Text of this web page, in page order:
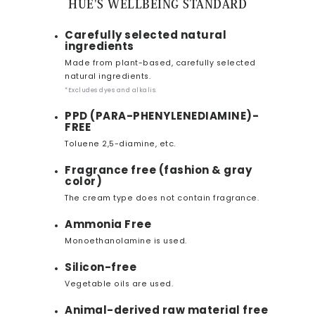
HUE'S WELLBEING STANDARD
Carefully selected natural
ingredients
Made from plant-based, carefully selected
natural ingredients.
*Excludes dyes and alkalis.
PPD (PARA-PHENYLENEDIAMINE)-
FREE
Toluene 2,5-diamine, etc.
Fragrance free (fashion & gray
color)
The cream type does not contain fragrance.
Ammonia Free
Monoethanolamine is used.
Silicon-free
Vegetable oils are used.
Animal-derived raw material free